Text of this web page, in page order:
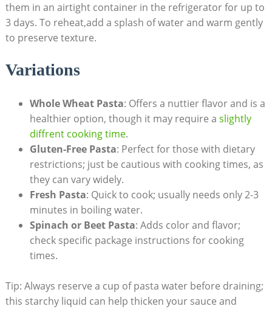
them in an airtight container in the refrigerator for up to
3 days. To reheat,add a splash of water and warm gently
to preserve texture.
Variations
Whole Wheat Pasta: Offers a nuttier flavor and is a
healthier option, though it may require a slightly
diffrent cooking time.
Gluten-Free Pasta: Perfect for those with dietary
restrictions; just be cautious with cooking times, as
they can vary widely.
Fresh Pasta: Quick to cook; usually needs only 2-3
minutes in boiling water.
Spinach or Beet Pasta: Adds color and flavor;
check specific package instructions for cooking
times.
Tip: Always reserve a cup of pasta water before draining;
this starchy liquid can help thicken your sauce and